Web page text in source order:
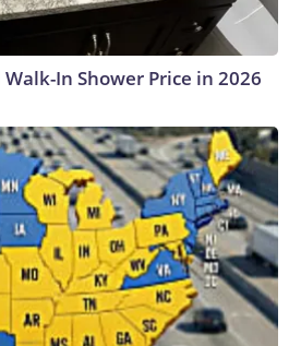
In Shower Price in 2026